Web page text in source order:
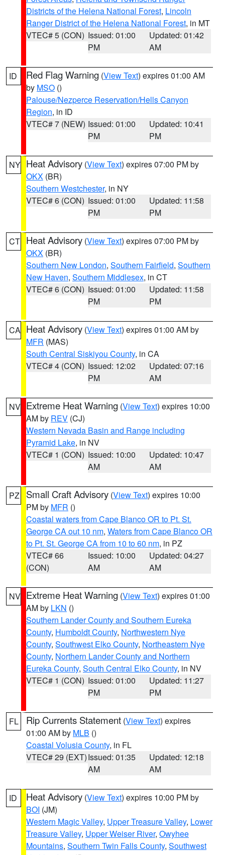
Districts of the Helena National Forest, Lincoln
Ranger District of the Helena National Forest, in MT
VTEC# 5 (CON) Issued: 01:00
PM
Updated: 01:42
AM
ID Red Flag Warning (View Text) expires 01:00 AM
by MSO ()
Palouse/Nezperce Reservation/Hells Canyon
Region, in ID
VTEC# 7 (NEW) Issued: 01:00
PM
Updated: 10:41
PM
NY Heat Advisory (View Text) expires 07:00 PM by
OKX (BR)
Southern Westchester, in NY
VTEC# 6 (CON) Issued: 01:00
PM
Updated: 11:58
PM
CT Heat Advisory (View Text) expires 07:00 PM by
OKX (BR)
Southern New London, Southern Fairfield, Southern
New Haven, Southern Middlesex, in CT
VTEC# 6 (CON) Issued: 01:00
PM
Updated: 11:58
PM
CA Heat Advisory (View Text) expires 01:00 AM by
MFR (MAS)
South Central Siskiyou County, in CA
VTEC# 4 (CON) Issued: 12:02
PM
Updated: 07:16
AM
NV Extreme Heat Warning (View Text) expires 10:00
AM by REV (CJ)
Western Nevada Basin and Range including
Pyramid Lake, in NV
VTEC# 1 (CON) Issued: 10:00
AM
Updated: 10:47
AM
PZ Small Craft Advisory (View Text) expires 10:00
PM by MFR ()
Coastal waters from Cape Blanco OR to Pt. St.
George CA out 10 nm, Waters from Cape Blanco OR
to Pt. St. George CA from 10 to 60 nm, in PZ
VTEC# 66
(CON)
Issued: 10:00
AM
Updated: 04:27
AM
NV Extreme Heat Warning (View Text) expires 01:00
AM by LKN ()
Southern Lander County and Southern Eureka
County, Humboldt County, Northwestern Nye
County, Southwest Elko County, Northeastern Nye
County, Northern Lander County and Northern
Eureka County, South Central Elko County, in NV
VTEC# 1 (CON) Issued: 01:00
PM
Updated: 11:27
PM
FL Rip Currents Statement (View Text) expires
01:00 AM by MLB ()
Coastal Volusia County, in FL
VTEC# 29 (EXT)Issued: 01:35
AM
Updated: 12:18
AM
ID Heat Advisory (View Text) expires 10:00 PM by
BOI (JM)
Western Magic Valley, Upper Treasure Valley, Lower
Treasure Valley, Upper Weiser River, Owyhee
Mountains, Southern Twin Falls County, Southwest